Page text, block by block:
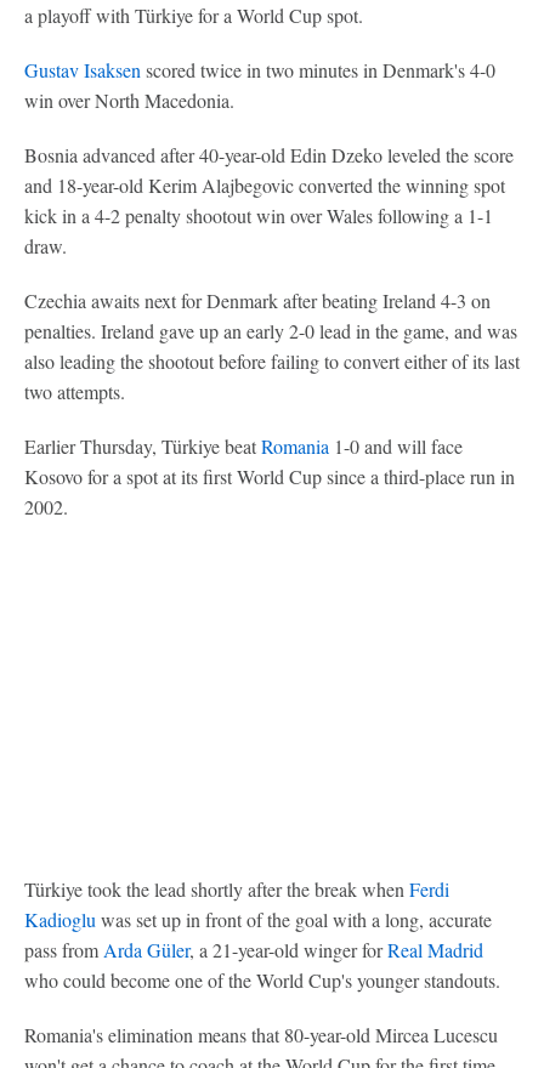
a playoff with Türkiye for a World Cup spot.
Gustav Isaksen scored twice in two minutes in Denmark's 4-0
win over North Macedonia.
Bosnia advanced after 40-year-old Edin Dzeko leveled the score
and 18-year-old Kerim Alajbegovic converted the winning spot
kick in a 4-2 penalty shootout win over Wales following a 1-1
draw.
Czechia awaits next for Denmark after beating Ireland 4-3 on
penalties. Ireland gave up an early 2-0 lead in the game, and was
also leading the shootout before failing to convert either of its last
two attempts.
Earlier Thursday, Türkiye beatRomania 1-0 and will face
Kosovo for a spot at its first World Cup since a third-place run in
2002.
Türkiye took the lead shortly after the break when Ferdi
Kadioglu was set up in front of the goal with a long, accurate
pass from Arda Güler, a 21-year-old winger forReal Madrid
who could become one of the World Cup's younger standouts.
Romania's elimination means that 80-year-old Mircea Lucescu